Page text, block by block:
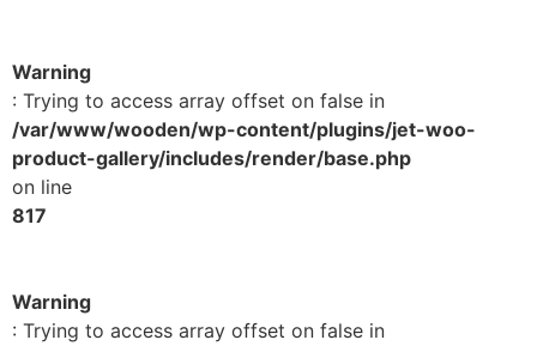
Warning
: Trying to access array offset on false in
/var/www/wooden/wp-content/plugins/jet-woo-
product-gallery/includes/render/base.php
on line
817
Warning
: Trying to access array offset on false in